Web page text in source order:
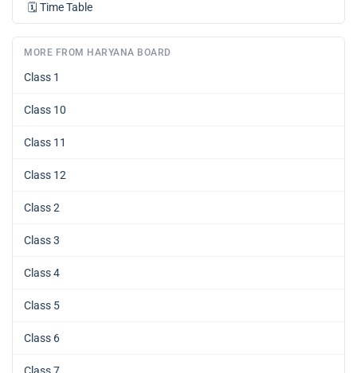
🗓️ Time Table
MORE FROM HARYANA BOARD
Class 1
Class 10
Class 11
Class 12
Class 2
Class 3
Class 4
Class 5
Class 6